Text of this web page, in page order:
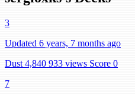
3
Updated 6 years, 7 months ago
Dust 4,840 933 views Score 0
7